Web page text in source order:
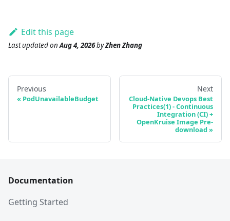
Edit this page
Last updatedonAug 4, 2026byZhen Zhang
Previous
PodUnavailableBudget
Next
Cloud-Native Devops Best
Practices(1) - Continuous
Integration (CI) +
OpenKruise Image Pre-
download
Documentation
Getting Started